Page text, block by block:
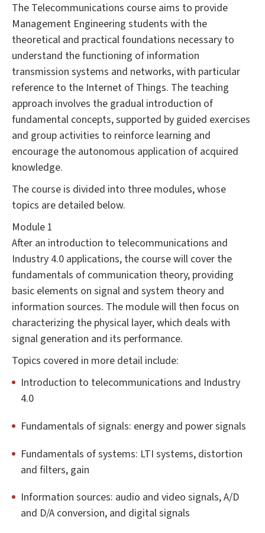
The Telecommunications course aims to provide
Management Engineering students with the
theoretical and practical foundations necessary to
understand the functioning of information
transmission systems and networks, with particular
reference to the Internet of Things. The teaching
approach involves the gradual introduction of
fundamental concepts, supported by guided exercises
and group activities to reinforce learning and
encourage the autonomous application of acquired
knowledge.
The course is divided into three modules, whose
topics are detailed below.
Module 1
After an introduction to telecommunications and
Industry 4.0 applications, the course will cover the
fundamentals of communication theory, providing
basic elements on signal and system theory and
information sources. The module will then focus on
characterizing the physical layer, which deals with
signal generation and its performance.
Topics covered in more detail include:
Introduction to telecommunications and Industry
4.0
Fundamentals of signals: energy and power signals
Fundamentals of systems: LTI systems, distortion
and filters, gain
Information sources: audio and video signals, A/D
and D/A conversion, and digital signals